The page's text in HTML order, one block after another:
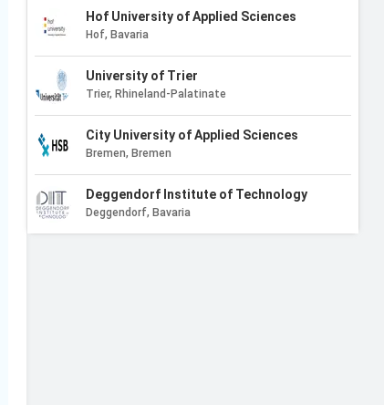
Hof University of Applied Sciences
Hof, Bavaria
University of Trier
Trier, Rhineland-Palatinate
City University of Applied Sciences
Bremen, Bremen
Deggendorf Institute of Technology
Deggendorf, Bavaria